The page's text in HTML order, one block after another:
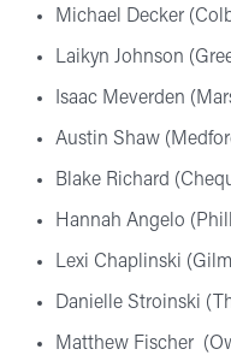
Michael Decker
Laikyn Johnson
Isaac Meverden
Austin Shaw
Blake Richard
Hannah Angelo
Lexi Chaplinski
Danielle Stroinski
Matthew Fischer